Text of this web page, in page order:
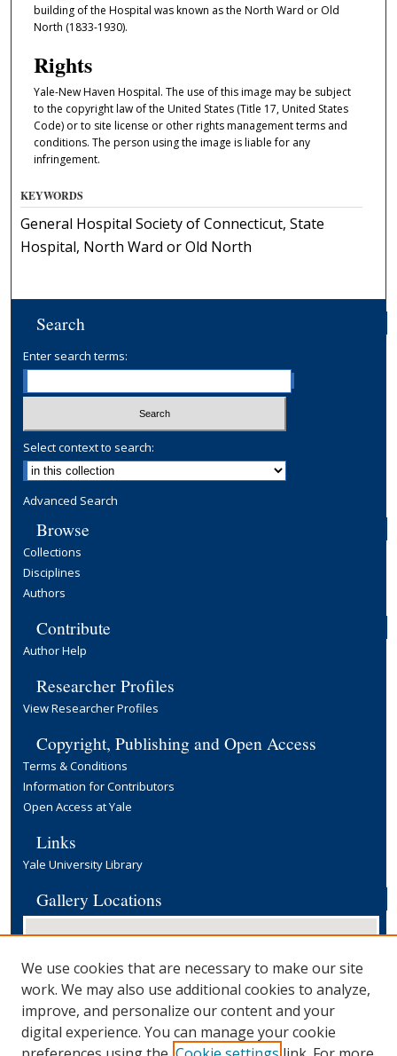
building of the Hospital was known as the North Ward or Old
North (1833-1930).
Rights
Yale-New Haven Hospital. The use of this image may be subject
to the copyright law of the United States (Title 17, United States
Code) or to site license or other rights management terms and
conditions. The person using the image is liable for any
infringement.
KEYWORDS
General Hospital Society of Connecticut, State
Hospital, North Ward or Old North
Search
Enter search terms:
Select context to search:
Advanced Search
Browse
Collections
Disciplines
Authors
Contribute
Author Help
Researcher Profiles
View Researcher Profiles
Copyright, Publishing and Open Access
Terms & Conditions
Information for Contributors
Open Access at Yale
Links
Yale University Library
Gallery Locations
We use cookies that are necessary to make our site
work. We may also use additional cookies to analyze,
improve, and personalize our content and your
digital experience. You can manage your cookie